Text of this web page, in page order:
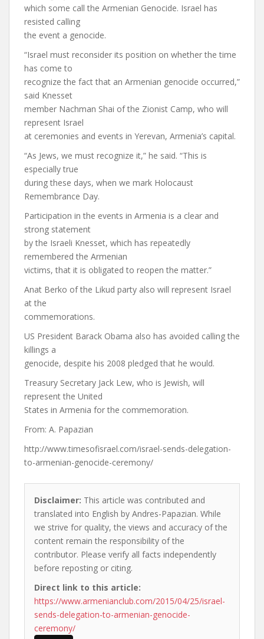
which some call the Armenian Genocide. Israel has
resisted calling
the event a genocide.
“Israel must reconsider its position on whether the time
has come to
recognize the fact that an Armenian genocide occurred,”
said Knesset
member Nachman Shai of the Zionist Camp, who will
represent Israel
at ceremonies and events in Yerevan, Armenia’s capital.
“As Jews, we must recognize it,” he said. “This is
especially true
during these days, when we mark Holocaust
Remembrance Day.
Participation in the events in Armenia is a clear and
strong statement
by the Israeli Knesset, which has repeatedly
remembered the Armenian
victims, that it is obligated to reopen the matter.”
Anat Berko of the Likud party also will represent Israel
at the
commemorations.
US President Barack Obama also has avoided calling the
killings a
genocide, despite his 2008 pledged that he would.
Treasury Secretary Jack Lew, who is Jewish, will
represent the United
States in Armenia for the commemoration.
From: A. Papazian
http://www.timesofisrael.com/israel-sends-delegation-
to-armenian-genocide-ceremony/
Disclaimer: This article was contributed and
translated into English by Andres-Papazian. While
we strive for quality, the views and accuracy of the
content remain the responsibility of the
contributor. Please verify all facts independently
before reposting or citing.
Direct link to this article:
https://www.armenianclub.com/2015/04/25/israel-
sends-delegation-to-armenian-genocide-
ceremony/